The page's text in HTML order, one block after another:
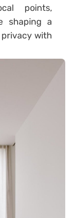
points,
shaping a
with